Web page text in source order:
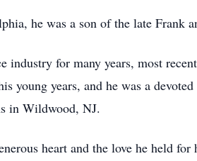
he was a son of the late Frank
industry for many years, most
young years, and he was a
in Wildwood, NJ.
heart and the love he held